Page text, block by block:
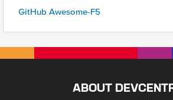
GitHub Awesome-F5
ABOUT